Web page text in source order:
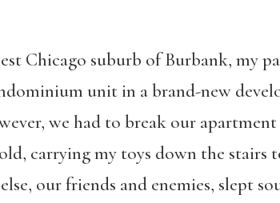
Chicago suburb of Burbank, my
unit in a brand-new
we had to break our
carrying my toys down the stairs
our friends and enemies, slept